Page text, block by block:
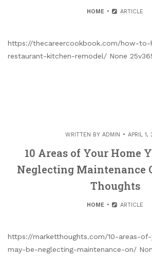
HOME ARTICLE
https://thecareercookbook.com/how-to-
restaurant-kitchen-remodel/ None
WRITTEN BY ADMIN APRIL 1,
10 Areas of Your Home
Neglecting Maintenance
Thoughts
HOME ARTICLE
https://marketthoughts.com/10-areas-
may-be-neglecting-maintenance-on/